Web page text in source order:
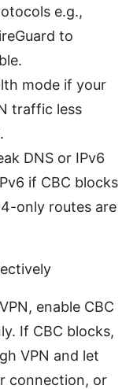
e.g.,
to
mode if your
traffic less
DNS or IPv6
if CBC blocks
only routes are
enable CBC
If CBC blocks,
VPN and let
connection, or